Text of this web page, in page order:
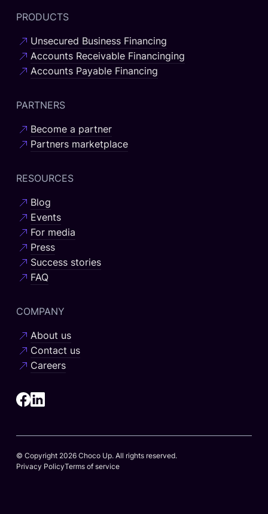
PRODUCTS
Unsecured Business Financing
Accounts Receivable Financinging
Accounts Payable Financing
PARTNERS
Become a partner
Partners marketplace
RESOURCES
Blog
Events
For media
Press
Success stories
FAQ
COMPANY
About us
Contact us
Careers
© Copyright 2026 Choco Up. All rights reserved.
Privacy PolicyTerms of service